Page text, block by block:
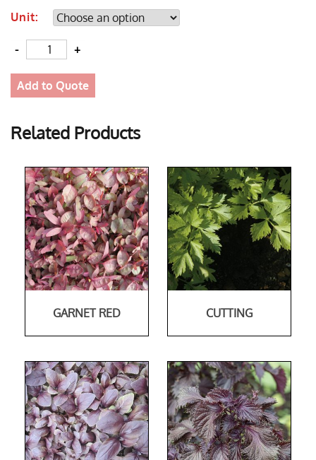
Unit:
Quantity
Add to Quote
Related Products
GARNET RED CUTTING